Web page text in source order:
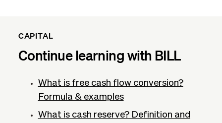
CAPITAL
Continue learning with BILL
What is free cash flow conversion?
Formula & examples
What is cash reserve? Definition and